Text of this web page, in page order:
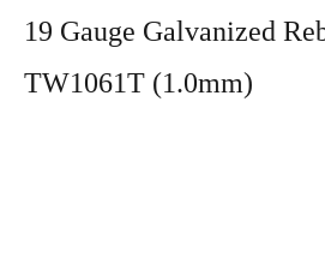
19 Gauge Galvanized
TW1061T (1.0mm)